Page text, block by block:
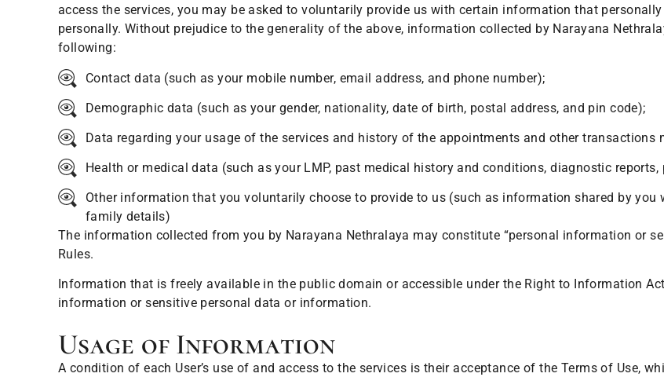
access the services, you may be asked to voluntarily provide us with certain information that
personally. Without prejudice to the generality of the above, information collected by Narayana
following:
Contact data (such as your mobile number, email address, and phone number);
Demographic data (such as your gender, nationality, date of birth, postal address, and pin code);
Data regarding your usage of the services and history of the appointments and other transactions
Health or medical data (such as your LMP, past medical history and conditions, diagnostic
Other information that you voluntarily choose to provide to us (such as information shared by
family details)
The information collected from you by Narayana Nethralaya may constitute “personal information or
Rules.
Information that is freely available in the public domain or accessible under the Right to Information
information or sensitive personal data or information.
Usage of Information
A condition of each User’s use of and access to the services is their acceptance of the Terms of Use,